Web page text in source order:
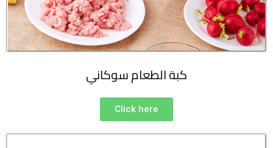
كبة الطعام سوكاني
Click here